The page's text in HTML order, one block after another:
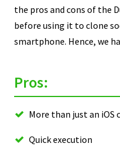
the pros and cons of the
before using it to clone
smartphone. Hence, we
Pros:
More than just an iOS
Quick execution